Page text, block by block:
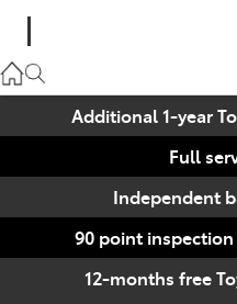
Additional 1-year
Full
Independent
90 point
12-months free